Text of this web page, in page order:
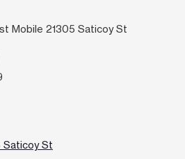
Mobile 21305 Saticoy St
Saticoy St